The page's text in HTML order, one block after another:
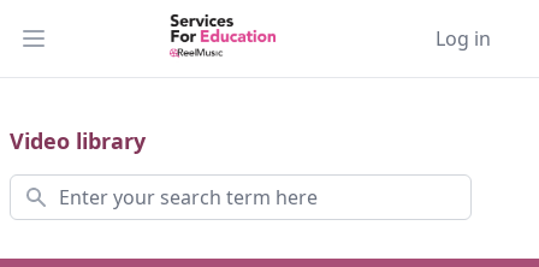
Open main menu Log in
Video library
Search